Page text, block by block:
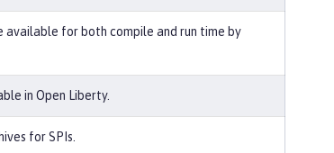
available for both compile and run time by
in Open Liberty.
for SPIs.